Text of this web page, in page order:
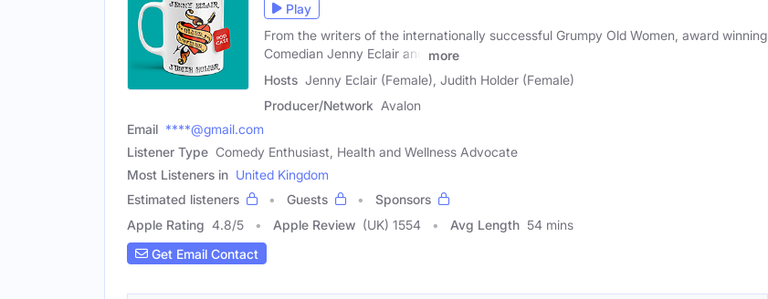
Play
From the writers of the internationally successful Grumpy Old Women, award winning
Comedian Jenny Eclair and
more
Hosts Jenny Eclair (Female), Judith Holder (Female)
Producer/Network Avalon
Email ****@gmail.com
Listener Type Comedy Enthusiast, Health and Wellness Advocate
Most Listeners in United Kingdom
Estimated listeners
Guests
Sponsors
Apple Rating 4.8/5 Apple Review (UK) 1554 Avg Length 54 mins
Get Email Contact